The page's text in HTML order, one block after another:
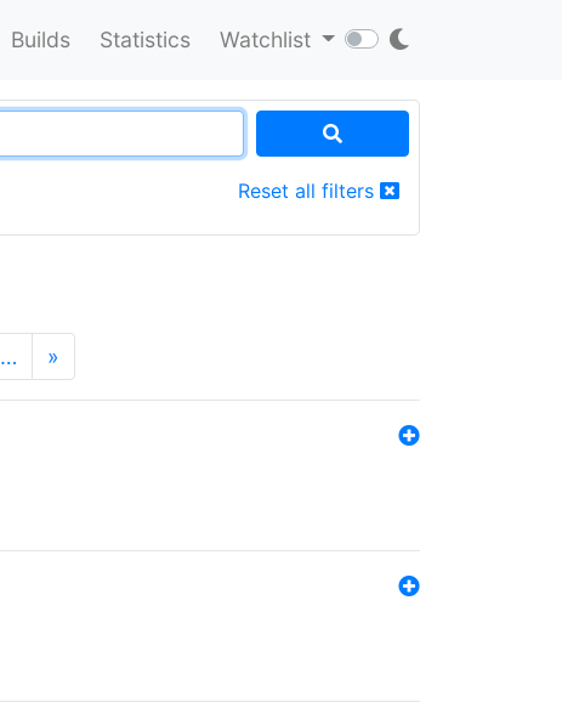
Builds Statistics Watchlist
Reset all filters
… »